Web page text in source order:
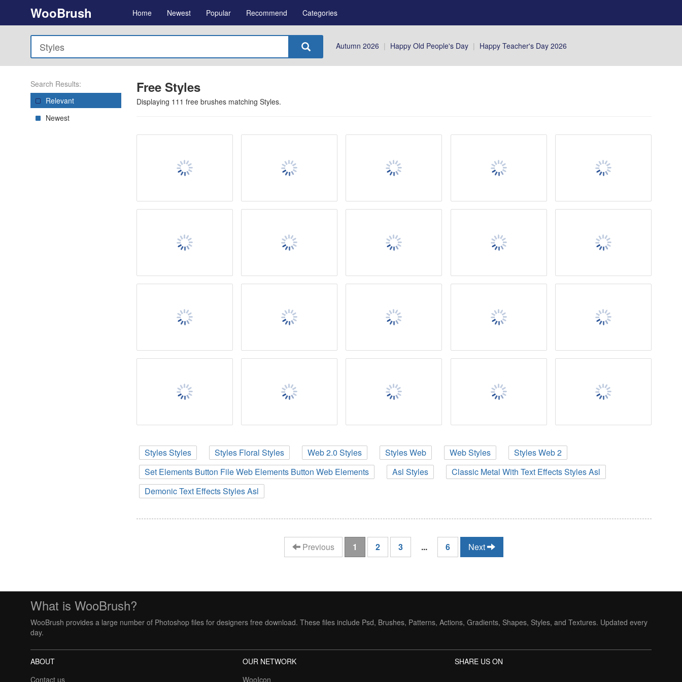
WooBrush Home Newest Popular Recommend Categories
Autumn 2026 | Happy Old People's Day | Happy Teacher's Day 2026
Search Results:
Relevant
Newest
Free Styles
Displaying 111 free brushes matching Styles.
Styles Styles Styles Floral Styles Web 2.0 Styles Styles Web Web Styles
Styles Web 2
Set Elements Button File Web Elements Button Web Elements
Asl Styles
Classic Metal With Text Effects Styles Asl
Demonic Text Effects Styles Asl
Previous 1 (current)
2 3 ... 6 Next
What is WooBrush?
WooBrush provides a large number of Photoshop files for designers free download. These files include Psd, Brushes, Patterns, Actions, Gradients, Shapes, Styles, and Textures. Updated every
day.
ABOUT
Contact us
OUR NETWORK
WooIcon
SHARE US ON